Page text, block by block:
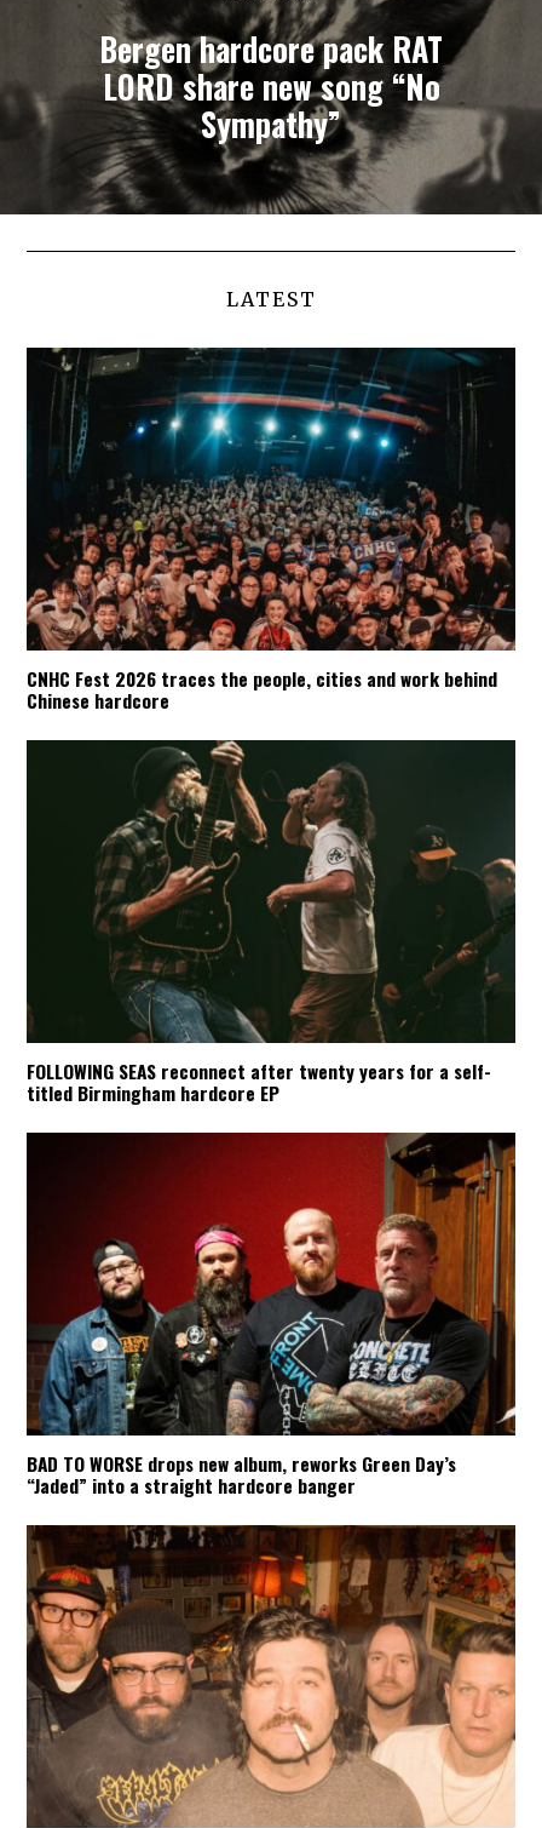
Bergen hardcore pack RAT
LORD share new song “No
Sympathy”
LATEST
CNHC Fest 2026 traces the people, cities and work behind
Chinese hardcore
FOLLOWING SEAS reconnect after twenty years for a self-
titled Birmingham hardcore EP
BAD TO WORSE drops new album, reworks Green Day’s
“Jaded” into a straight hardcore banger